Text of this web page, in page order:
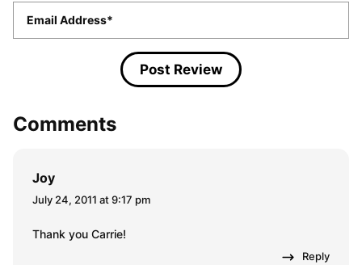
Comments
Joy
July 24, 2011 at 9:17 pm
Thank you Carrie!
Reply